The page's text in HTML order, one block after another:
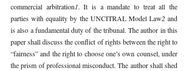
commercial arbitration1. It is a mandate to treat all the
parties with equality by the UNCITRAL Model Law2 and
is also a fundamental duty of the tribunal. The author in this
paper shall discuss the conflict of rights between the right to
“fairness” and the right to choose one’s own counsel, under
the prism of professional misconduct. The author shall shed